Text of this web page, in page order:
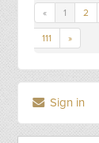
« 1 2
111 »
Sign in